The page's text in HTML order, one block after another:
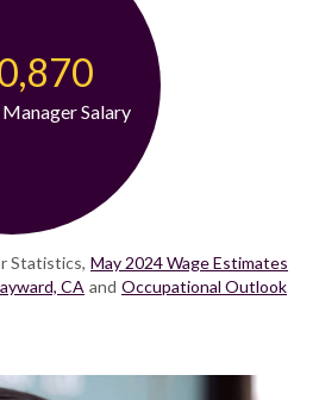
Salary
Statistics, May 2024 Wage Estimates
CA and Occupational Outlook